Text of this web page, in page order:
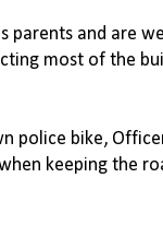
parents and are
most of the
police bike,
keeping the